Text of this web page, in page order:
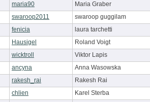
maria90
Maria Graber
swaroop2011
swaroop guggilam
fenicia
laura tarchetti
Hausigel
Roland Voigt
wicktroll
Viktor Lapis
ancyna
Anna Wasowska
rakesh_rai
Rakesh Rai
chlien Karel Sterba